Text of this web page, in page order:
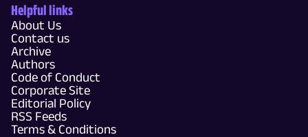
Helpful links
About Us
Contact us
Archive
Authors
Code of Conduct
Corporate Site
Editorial Policy
RSS Feeds
Terms & Conditions